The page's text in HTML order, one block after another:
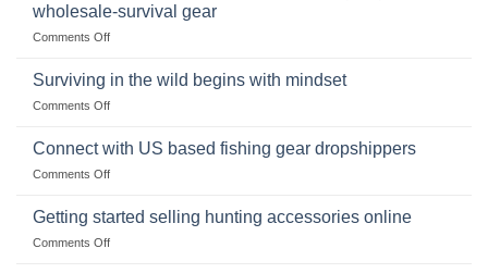
and
situations,
snares
deadfall
wholesale-survival gear
Comments Offon
Survival
dropship-
Surviving in the wild begins with mindset
Comments Offon
in
with
Connect with US based fishing gear dropshippers
Comments Offon
with
Getting started selling hunting accessories online
Comments Offon